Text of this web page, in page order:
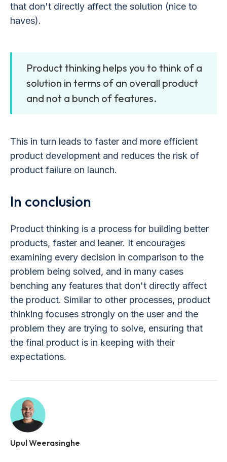
that don't directly affect the solution (nice to
haves).
Product thinking helps you to think of a
solution in terms of an overall product
and not a bunch of features.
This in turn leads to faster and more efficient
product development and reduces the risk of
product failure on launch.
In conclusion
Product thinking is a process for building better
products, faster and leaner. It encourages
examining every decision in comparison to the
problem being solved, and in many cases
benching any features that don't directly affect
the product. Similar to other processes, product
thinking focuses strongly on the user and the
problem they are trying to solve, ensuring that
the final product is in keeping with their
expectations.
Upul Weerasinghe